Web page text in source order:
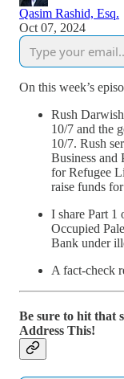
Qasim Rashid, Esq.
Oct 07, 2024
On this week’s
Rush
10/7 and the
10/7. Rush
Business and
for Refugee
raise funds
I share Part 1
Occupied
Bank under
A fact-check
Be sure to hit that
Address This!